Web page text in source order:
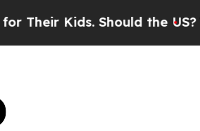
Should the US? The